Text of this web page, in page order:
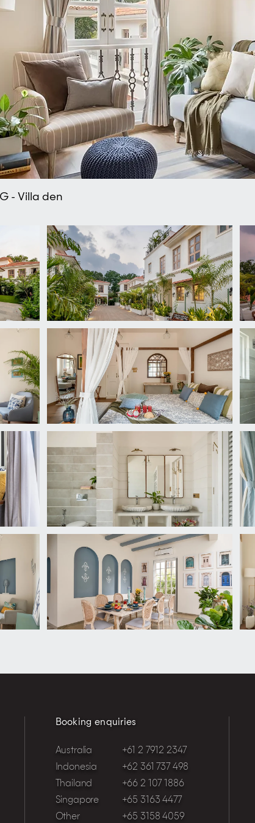
- Villa den
Booking enquiries
Australia
+61 2 7912 2347
Indonesia
+62 361 737 498
Thailand
+66 2 107 1886
Singapore
+65 3163 4477
Other
+65 3158 4059